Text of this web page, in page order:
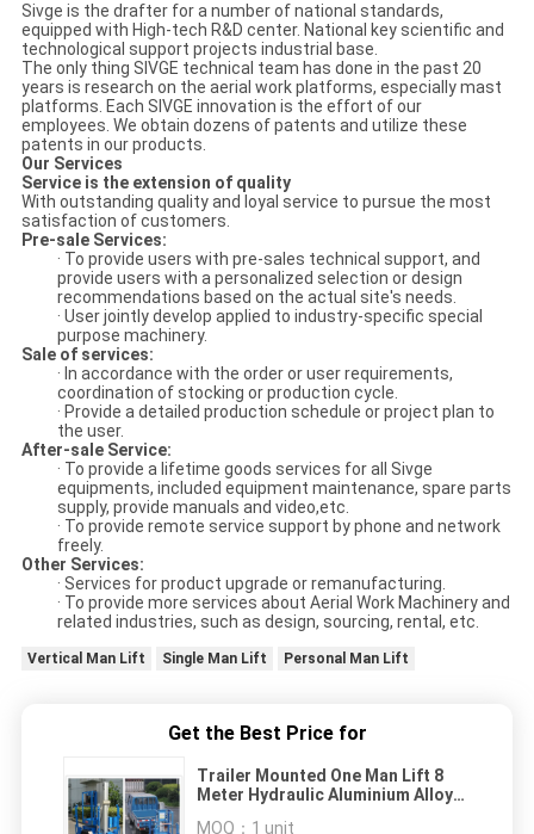
Sivge is the drafter for a number of national standards,
equipped with High-tech R&D center. National key scientific and
technological support projects industrial base.
The only thing SIVGE technical team has done in the past 20
years is research on the aerial work platforms, especially mast
platforms. Each SIVGE innovation is the effort of our
employees. We obtain dozens of patents and utilize these
patents in our products.
Our Services
Service is the extension of quality
With outstanding quality and loyal service to pursue the most
satisfaction of customers.
Pre-sale Services:
· To provide users with pre-sales technical support, and
provide users with a personalized selection or design
recommendations based on the actual site's needs.
· User jointly develop applied to industry-specific special
purpose machinery.
Sale of services:
· In accordance with the order or user requirements,
coordination of stocking or production cycle.
· Provide a detailed production schedule or project plan to
the user.
After-sale Service:
· To provide a lifetime goods services for all Sivge
equipments, included equipment maintenance, spare parts
supply, provide manuals and video,etc.
· To provide remote service support by phone and network
freely.
Other Services:
· Services for product upgrade or remanufacturing.
· To provide more services about Aerial Work Machinery and
related industries, such as design, sourcing, rental, etc.
Vertical Man Lift Single Man Lift Personal Man Lift
Get the Best Price for
Trailer Mounted One Man Lift 8
Meter Hydraulic Aluminium Alloy
MOQ： 1 unit